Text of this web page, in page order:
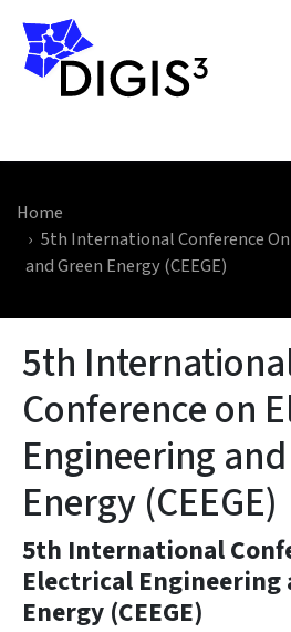
Skip to main content
Home
5th International Conference
and Green Energy (CEEGE)
5th
Conference on
Engineering
Energy (CEEGE)
5th International
Electrical Engineering
Energy (CEEGE)